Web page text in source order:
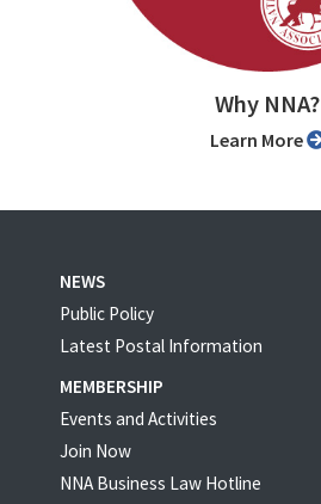
Why NNA?
Learn More
NEWS
Public Policy
Latest Postal Information
MEMBERSHIP
Events and Activities
Join Now
NNA Business Law Hotline